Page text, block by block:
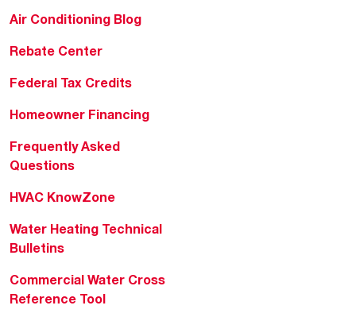
Air Conditioning Blog
Rebate Center
Federal Tax Credits
Homeowner Financing
Frequently Asked
Questions
HVAC KnowZone
Water Heating Technical
Bulletins
Commercial Water Cross
Reference Tool